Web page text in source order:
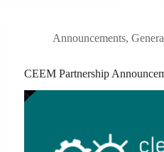
Announcements,
CEEM Partnership